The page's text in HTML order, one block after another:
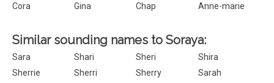
Cora
Gina Chap Anne-marie
Similar sounding names to Soraya:
Sara Shari Sheri
Shira
Sherrie
Sherri Sherry
Sarah